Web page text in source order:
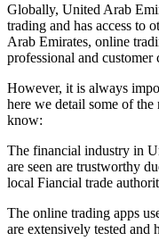
Globally, United Arab
trading and has access to
Arab Emirates, online
professional and customer
However, it is always
here we detail some of
know:
The financial industry in
are seen are trustworthy
local Fiancial trade
The online trading apps
are extensively tested and